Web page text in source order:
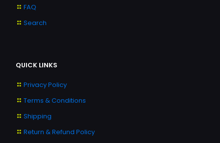
FAQ
Search
QUICK LINKS
Privacy Policy
Terms & Conditions
Shipping
Return & Refund Policy